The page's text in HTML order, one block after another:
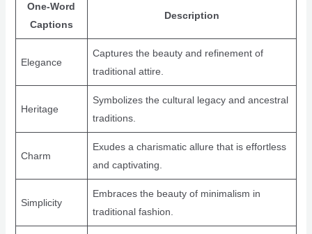
One-Word
Captions
Description
Elegance
Captures the beauty and refinement of
traditional attire.
Heritage
Symbolizes the cultural legacy and ancestral
traditions.
Charm
Exudes a charismatic allure that is effortless
and captivating.
Simplicity
Embraces the beauty of minimalism in
traditional fashion.